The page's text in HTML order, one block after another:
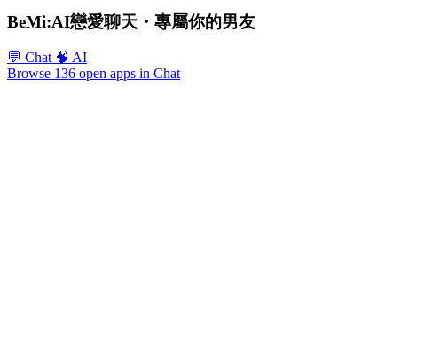
BeMi:AI戀愛聊天・專屬你的男友
💬 Chat 🧠 AI
Browse 136 open apps in Chat